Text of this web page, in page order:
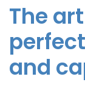
The
and